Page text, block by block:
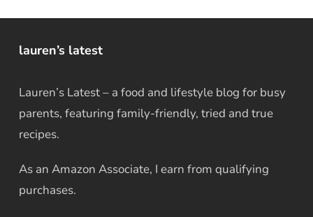
lauren’s latest
Lauren’s Latest – a food and lifestyle blog for busy
parents, featuring family-friendly, tried and true
recipes.
As an Amazon Associate, I earn from qualifying
purchases.